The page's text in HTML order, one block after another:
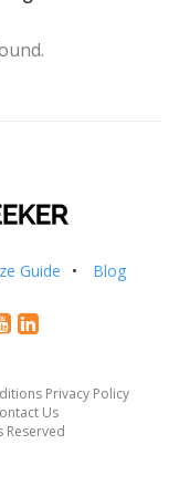
Guide Blog
Privacy Policy
Us
Reserved